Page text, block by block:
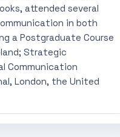
attended several
in both
a Postgraduate Course
Strategic
Communication
London, the United